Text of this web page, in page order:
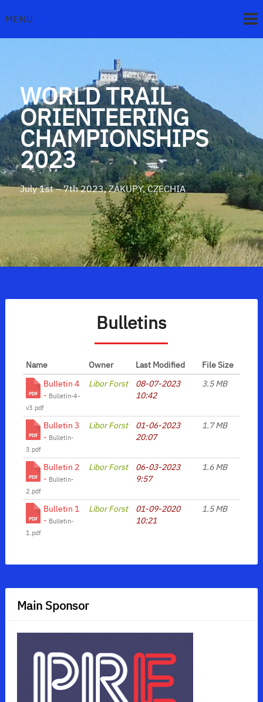
toMENU
WORLD TRAIL
ORIENTEERING
CHAMPIONSHIPS
2023
July 1st – 7th 2023, ZÁKUPY, CZECHIA
Bulletins
Name Owner Last Modified
File Size
Bulletin 4
- Bulletin-4-
v3.pdf
Libor Forst
08-07-2023
10:42
3.5 MB
Bulletin 3
- Bulletin-
3.pdf
Libor Forst
01-06-2023
20:07
1.7 MB
Bulletin 2
- Bulletin-
2.pdf
Libor Forst
06-03-2023
9:57
1.6 MB
Bulletin 1
- Bulletin-
1.pdf
Libor Forst
01-09-2020
10:21
1.5 MB
Main Sponsor